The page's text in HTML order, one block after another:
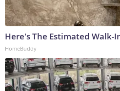
Here's The Estimated Walk-
HomeBuddy